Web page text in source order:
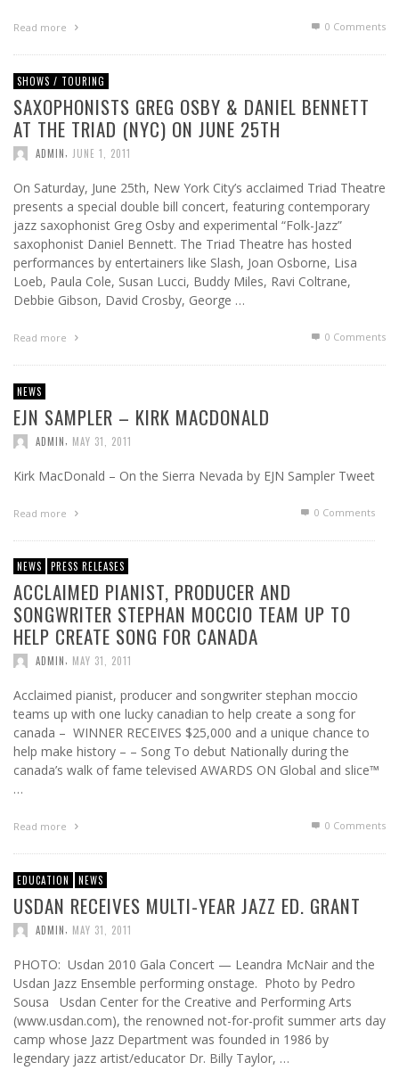
Read more 0 Comments
SHOWS / TOURING
SAXOPHONISTS GREG OSBY & DANIEL BENNETT
AT THE TRIAD (NYC) ON JUNE 25TH
ADMIN, JUNE 1, 2011
On Saturday, June 25th, New York City’s acclaimed Triad Theatre
presents a special double bill concert, featuring contemporary
jazz saxophonist Greg Osby and experimental “Folk-Jazz”
saxophonist Daniel Bennett. The Triad Theatre has hosted
performances by entertainers like Slash, Joan Osborne, Lisa
Loeb, Paula Cole, Susan Lucci, Buddy Miles, Ravi Coltrane,
Debbie Gibson, David Crosby, George …
Read more 0 Comments
NEWS
EJN SAMPLER – KIRK MACDONALD
ADMIN, MAY 31, 2011
Kirk MacDonald – On the Sierra Nevada by EJN Sampler Tweet
Read more 0 Comments
NEWS PRESS RELEASES
ACCLAIMED PIANIST, PRODUCER AND
SONGWRITER STEPHAN MOCCIO TEAM UP TO
HELP CREATE SONG FOR CANADA
ADMIN, MAY 31, 2011
Acclaimed pianist, producer and songwriter stephan moccio
teams up with one lucky canadian to help create a song for
canada – WINNER RECEIVES $25,000 and a unique chance to
help make history – – Song To debut Nationally during the
canada’s walk of fame televised AWARDS ON Global and slice™
…
Read more 0 Comments
EDUCATION NEWS
USDAN RECEIVES MULTI-YEAR JAZZ ED. GRANT
ADMIN, MAY 31, 2011
PHOTO: Usdan 2010 Gala Concert — Leandra McNair and the
Usdan Jazz Ensemble performing onstage. Photo by Pedro
Sousa Usdan Center for the Creative and Performing Arts
(www.usdan.com), the renowned not-for-profit summer arts day
camp whose Jazz Department was founded in 1986 by
legendary jazz artist/educator Dr. Billy Taylor, …